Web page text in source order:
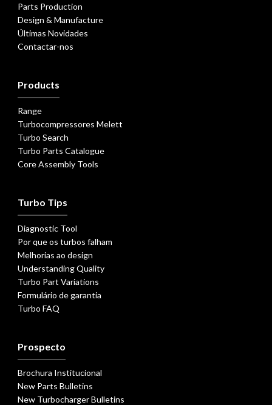
Parts Production
Design & Manufacture
Últimas Novidades
Contactar-nos
Products
Range
Turbocompressores Melett
Turbo Search
Turbo Parts Catalogue
Core Assembly Tools
Turbo Tips
Diagnostic Tool
Por que os turbos falham
Melhorias ao design
Understanding Quality
Turbo Part Variations
Formulário de garantia
Turbo FAQ
Prospecto
Brochura Institucional
New Parts Bulletins
New Turbocharger Bulletins